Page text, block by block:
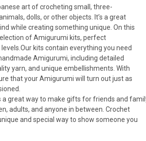
artofcrocheting small , three-
, dolls, orotherobjects It’s a great
ind while creating something unique On this
ofAmigurumi kits, perfect
levels Our kits contain everything you need
Amigurumi, including detailed
yarn, and unique embell ishments With
thatyourAmigurumi will turn outjustas
a greatwayto make gifts forfriends and
, adults, and anyone in between Crochet
and special wayto show someone you